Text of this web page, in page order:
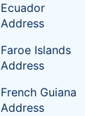
Ecuador
Address
Faroe Islands
Address
French Guiana
Address